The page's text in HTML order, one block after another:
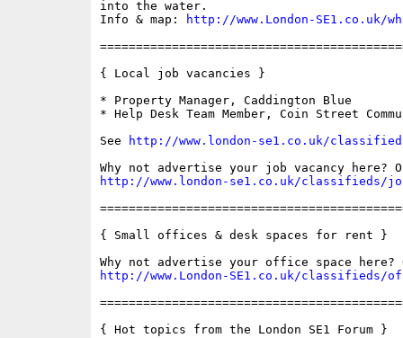
into the water.
Info & map:
http://www.London-SE1.co.uk/
{ Local job vacancies }
* Property Manager, Caddington Blue
* Help Desk Team Member, Coin Street
See
http://www.london-se1.co.uk/
http://www.london-se1.co.uk/classifieds/
{ Small offices & desk spaces for rent }
http://www.London-SE1.co.uk/classifieds/
{ Hot topics from the London SE1 Forum }